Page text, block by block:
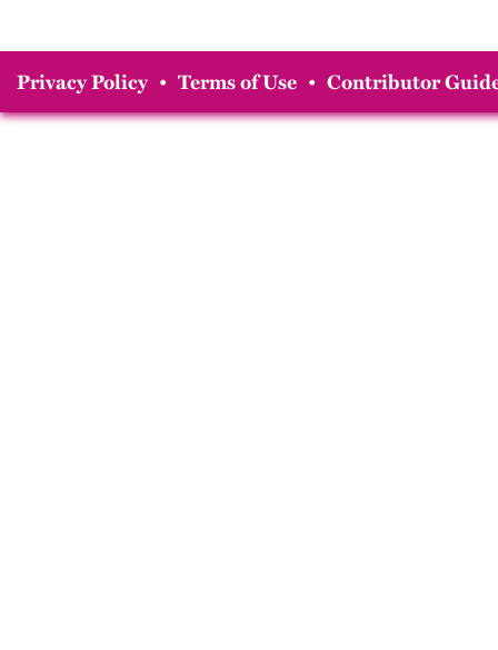
Privacy Policy • Terms of Use • Contributor